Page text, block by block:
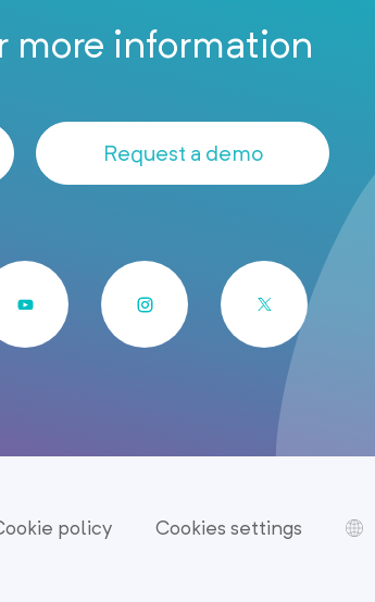
more information
Request a demo
policy Cookies settings